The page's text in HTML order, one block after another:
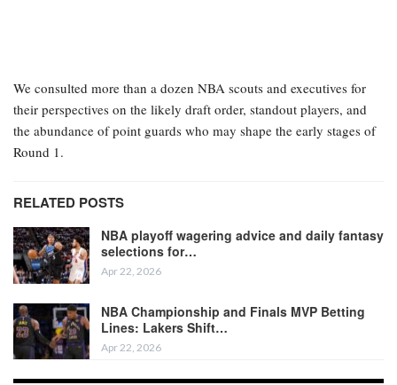
We consulted more than a dozen NBA scouts and executives for
their perspectives on the likely draft order, standout players, and
the abundance of point guards who may shape the early stages of
Round 1.
RELATED POSTS
NBA playoff wagering advice and daily fantasy
selections for…
Apr 22, 2026
NBA Championship and Finals MVP Betting
Lines: Lakers Shift…
Apr 22, 2026